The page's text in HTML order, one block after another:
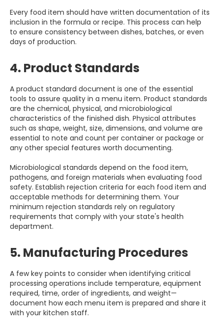
Every food item should have written documentation of its
inclusion in the formula or recipe. This process can help
to ensure consistency between dishes, batches, or even
days of production.
4. Product Standards
A product standard document is one of the essential
tools to assure quality in a menu item. Product standards
are the chemical, physical, and microbiological
characteristics of the finished dish. Physical attributes
such as shape, weight, size, dimensions, and volume are
essential to note and count per container or package or
any other special features worth documenting.
Microbiological standards depend on the food item,
pathogens, and foreign materials when evaluating food
safety. Establish rejection criteria for each food item and
acceptable methods for determining them. Your
minimum rejection standards rely on regulatory
requirements that comply with your state's health
department.
5. Manufacturing Procedures
A few key points to consider when identifying critical
processing operations include temperature, equipment
required, time, order of ingredients, and weight—
document how each menu item is prepared and share it
with your kitchen staff.